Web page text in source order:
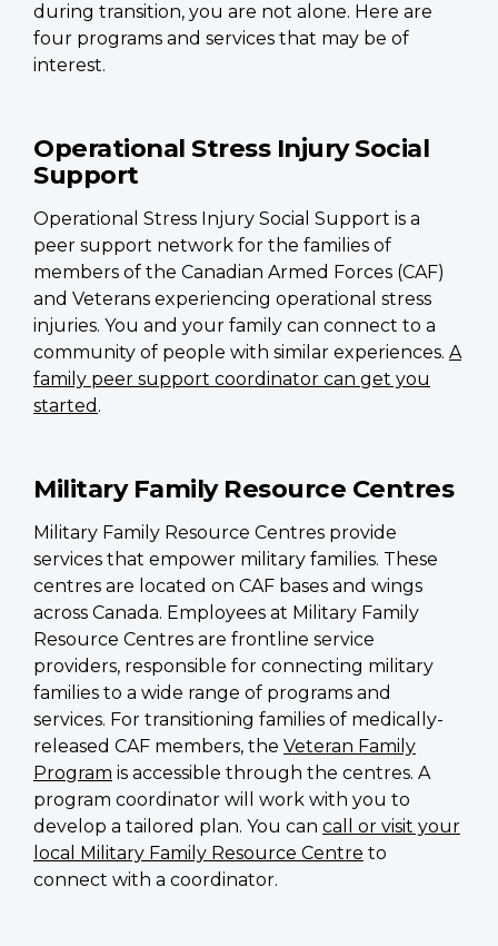
during transition, you are not alone. Here are
four programs and services that may be of
interest.
Operational Stress Injury Social
Support
Operational Stress Injury Social Support is a
peer support network for the families of
members of the Canadian Armed Forces (CAF)
and Veterans experiencing operational stress
injuries. You and your family can connect to a
community of people with similar experiences. A
family peer support coordinator can get you
started .
Military Family Resource Centres
Military Family Resource Centres provide
services that empower military families. These
centres are located on CAF bases and wings
across Canada. Employees at Military Family
Resource Centres are frontline service
providers, responsible for connecting military
families to a wide range of programs and
services. For transitioning families of medically-
released CAF members, the Veteran Family
Program is accessible through the centres. A
program coordinator will work with you to
develop a tailored plan. You can call or visit your
local Military Family Resource Centre to
connect with a coordinator.